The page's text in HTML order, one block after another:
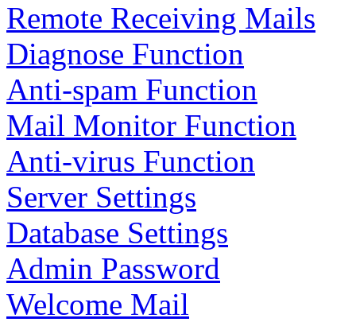
Remote Receiving Mails
Diagnose Function
Anti-spam Function
Mail Monitor Function
Anti-virus Function
Server Settings
Database Settings
Admin Password
Welcome Mail